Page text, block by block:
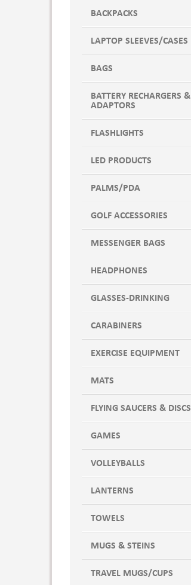
BACKPACKS
LAPTOP SLEEVES/CASES
BAGS
BATTERY RECHARGERS &
ADAPTORS
FLASHLIGHTS
LED PRODUCTS
PALMS/PDA
GOLF ACCESSORIES
MESSENGER BAGS
HEADPHONES
GLASSES-DRINKING
CARABINERS
EXERCISE EQUIPMENT
MATS
FLYING SAUCERS & DISCS
GAMES
VOLLEYBALLS
LANTERNS
TOWELS
MUGS & STEINS
TRAVEL MUGS/CUPS